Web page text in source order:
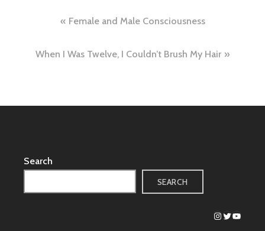
navigation
Female and Male Consciousness
When I Was Twelve, I Couldn’t Brush My Hair
Search
SEARCH
Instagram
Twitter